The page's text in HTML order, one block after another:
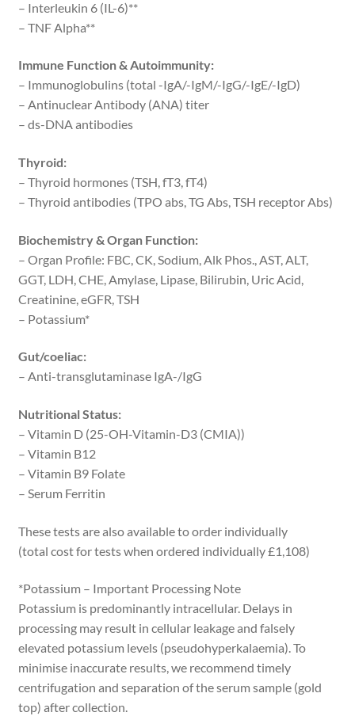
– Interleukin 6 (IL-6)**
– TNF Alpha**
Immune Function & Autoimmunity:
– Immunoglobulins (total -IgA/-IgM/-IgG/-IgE/-IgD)
– Antinuclear Antibody (ANA) titer
– ds-DNA antibodies
Thyroid:
– Thyroid hormones (TSH, fT3, fT4)
– Thyroid antibodies (TPO abs, TG Abs, TSH receptor Abs)
Biochemistry & Organ Function:
– Organ Profile: FBC, CK, Sodium, Alk Phos., AST, ALT,
GGT, LDH, CHE, Amylase, Lipase, Bilirubin, Uric Acid,
Creatinine, eGFR, TSH
– Potassium*
Gut/coeliac:
– Anti-transglutaminase IgA-/IgG
Nutritional Status:
– Vitamin D (25-OH-Vitamin-D3 (CMIA))
– Vitamin B12
– Vitamin B9 Folate
– Serum Ferritin
These tests are also available to order individually
(total cost for tests when ordered individually £1,108)
*Potassium – Important Processing Note
Potassium is predominantly intracellular. Delays in
processing may result in cellular leakage and falsely
elevated potassium levels (pseudohyperkalaemia). To
minimise inaccurate results, we recommend timely
centrifugation and separation of the serum sample (gold
top) after collection.